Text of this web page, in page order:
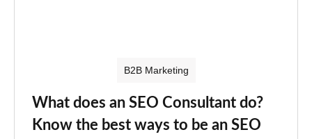
B2B Marketing
What does an SEO Consultant do?
Know the best ways to be an SEO